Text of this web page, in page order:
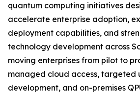
quantum computing initiatives
accelerate enterprise adoption,
deployment capabilities, and
technology development across
moving enterprises from pilot to
managed cloud access, targeted
development, and on-premises